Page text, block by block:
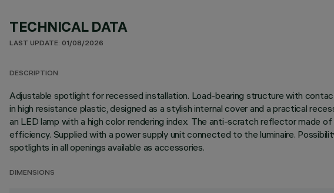
TECHNICAL DATA
LAST UPDATE: 01/08/2026
DESCRIPTION
Adjustable spotlight for recessed installation. Load-bearing structure with
in high resistance plastic, designed as a stylish internal cover and a practical
an LED lamp with a high color rendering index. The anti-scratch reflector made
efficiency. Supplied with a power supply unit connected to the luminaire.
spotlights in all openings available as accessories.
DIMENSIONS